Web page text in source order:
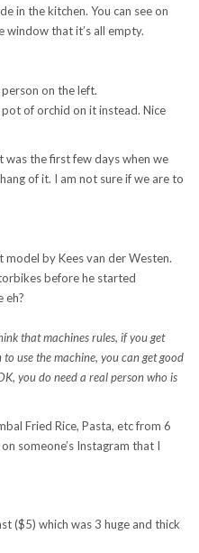
in the kitchen. You can see on
window that it’s all empty.
on the left.
of orchid on it instead. Nice
was the first few days when we
of it. I am not sure if we are to
model by Kees van der Westen.
before he started
eh?
that machines rules, if you get
use the machine, you can get good
you do need a real person who is
Fried Rice, Pasta, etc from 6
someone’s Instagram that I
($5) which was 3 huge and thick